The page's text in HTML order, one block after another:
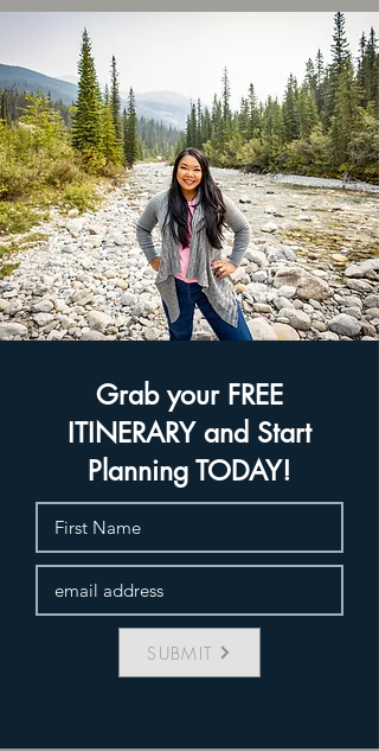
Grab your FREE
ITINERARY and Start
Planning TODAY!
SUBMIT